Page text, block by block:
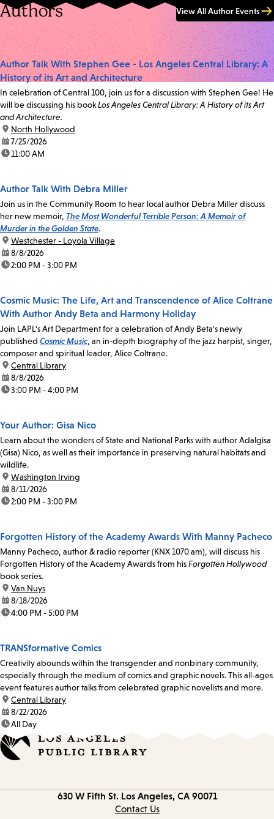
Authors View All Author Events
Author Talk With Stephen Gee - Los Angeles Central Library: A
History of its Art and Architecture
In celebration of Central 100, join us for a discussion with Stephen Gee! He
will be discussing his bookLos Angeles Central Library: A History of its Art
and Architecture.
location:
North Hollywood
date:7/25/2026
time:11:00 AM
Author Talk With Debra Miller
Join us in the Community Room to hear local author Debra Miller discuss
her new memoir, The Most Wonderful Terrible Person: A Memoir of
Murder in the Golden State.
location:
Westchester - Loyola Village
date:8/8/2026
time:2:00 PM - 3:00 PM
Cosmic Music: The Life, Art and Transcendence of Alice Coltrane
With Author Andy Beta and Harmony Holiday
Join LAPL's Art Department for a celebration of Andy Beta's newly
published Cosmic Music, an in-depth biography of the jazz harpist, singer,
composer and spiritual leader, Alice Coltrane.
location:
Central Library
date:8/8/2026
time:3:00 PM - 4:00 PM
Your Author: Gisa Nico
Learn about the wonders of State and National Parks with author Adalgisa
(Gisa) Nico, as well as their importance in preserving natural habitats and
wildlife.
location:
Washington Irving
date:8/11/2026
time:2:00 PM - 3:00 PM
Forgotten History of the Academy Awards With Manny Pacheco
Manny Pacheco, author & radio reporter (KNX 1070 am), will discuss his
Forgotten History of the Academy Awards from hisForgotten Hollywood
book series.
location:
Van Nuys
date:8/18/2026
time:4:00 PM - 5:00 PM
TRANSformative Comics
Creativity abounds within the transgender and nonbinary community,
especially through the medium of comics and graphic novels. This all-ages
event features author talks from celebrated graphic novelists and more.
location:
Central Library
date:8/22/2026
time:All Day
630 W Fifth St. Los Angeles, CA 90071
Contact Us